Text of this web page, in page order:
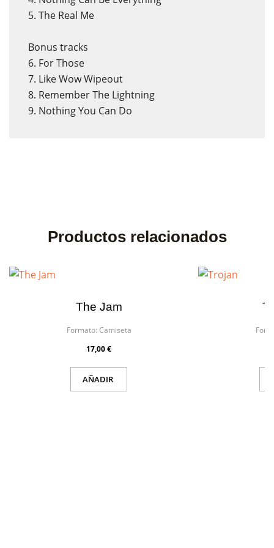
5. The Real Me
Bonus tracks
6. For Those
7. Like Wow Wipeout
8. Remember The Lightning
9. Nothing You Can Do
Productos relacionados
The Jam
Formato: Camiseta
17,00 €
AÑADIR
Cancelar Crear lista de deseos
Cancelar Iniciar sesión